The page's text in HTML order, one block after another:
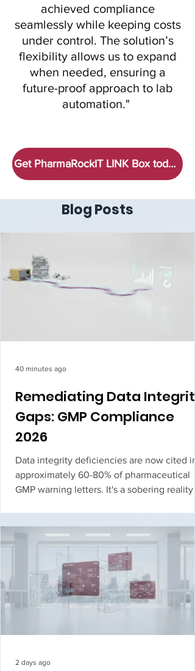
achieved compliance
seamlessly while keeping costs
under control. The solution’s
flexibility allows us to expand
when needed, ensuring a
future-proof approach to lab
automation."
Get PharmaRockIT LINK Box today!
Blog Posts
Remediating Data Integrity
Gaps: GMP Compliance
2026
Data integrity deficiencies are now cited in
approximately 60-80% of pharmaceutical
GMP warning letters. It's a sobering reality
inspections. When you're managing legacy
hardware that lacks native audit trails or
40 minutes ago
2 days ago